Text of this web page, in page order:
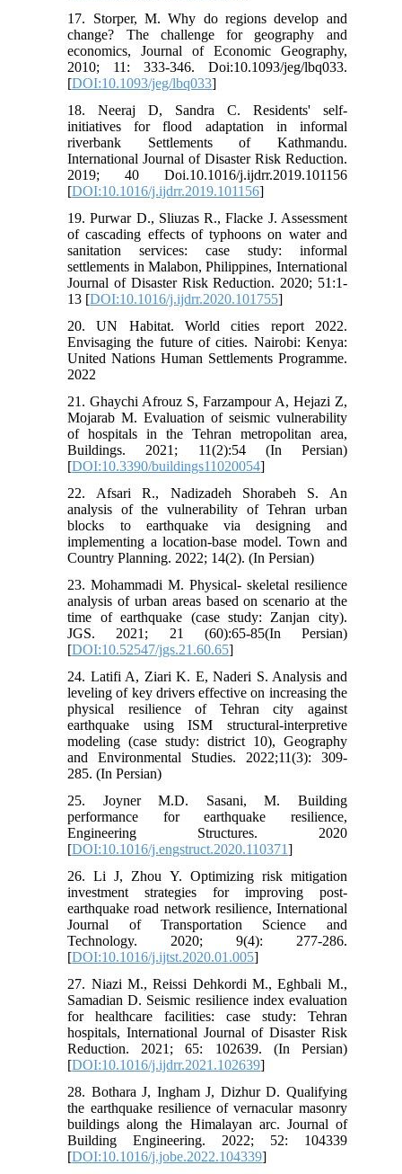
17. Storper, M. Why do regions develop and
change? The challenge for geography and
economics, Journal of Economic Geography,
2010; 11: 333-346. Doi:10.1093/jeg/lbq033.
[DOI:10.1093/jeg/lbq033]
18. Neeraj D, Sandra C. Residents' self-
initiatives for flood adaptation in informal
riverbank Settlements of Kathmandu.
International Journal of Disaster Risk Reduction.
2019; 40 Doi.10.1016/j.ijdrr.2019.101156
[DOI:10.1016/j.ijdrr.2019.101156]
19. Purwar D., Sliuzas R., Flacke J. Assessment
of cascading effects of typhoons on water and
sanitation services: case study: informal
settlements in Malabon, Philippines, International
Journal of Disaster Risk Reduction. 2020; 51:1-
13 [DOI:10.1016/j.ijdrr.2020.101755]
20. UN Habitat. World cities report 2022.
Envisaging the future of cities. Nairobi: Kenya:
United Nations Human Settlements Programme.
2022
21. Ghaychi Afrouz S, Farzampour A, Hejazi Z,
Mojarab M. Evaluation of seismic vulnerability
of hospitals in the Tehran metropolitan area,
Buildings. 2021; 11(2):54 (In Persian)
[DOI:10.3390/buildings11020054]
22. Afsari R., Nadizadeh Shorabeh S. An
analysis of the vulnerability of Tehran urban
blocks to earthquake via designing and
implementing a location-base model. Town and
Country Planning. 2022; 14(2). (In Persian)
23. Mohammadi M. Physical- skeletal resilience
analysis of urban areas based on scenario at the
time of earthquake (case study: Zanjan city).
JGS. 2021; 21 (60):65-85(In Persian)
[DOI:10.52547/jgs.21.60.65]
24. Latifi A, Ziari K. E, Naderi S. Analysis and
leveling of key drivers effective on increasing the
physical resilience of Tehran city against
earthquake using ISM structural-interpretive
modeling (case study: district 10), Geography
and Environmental Studies. 2022;11(3): 309-
285. (In Persian)
25. Joyner M.D. Sasani, M. Building
performance for earthquake resilience,
Engineering Structures. 2020
[DOI:10.1016/j.engstruct.2020.110371]
26. Li J, Zhou Y. Optimizing risk mitigation
investment strategies for improving post-
earthquake road network resilience, International
Journal of Transportation Science and
Technology. 2020; 9(4): 277-286.
[DOI:10.1016/j.ijtst.2020.01.005]
27. Niazi M., Reissi Dehkordi M., Eghbali M.,
Samadian D. Seismic resilience index evaluation
for healthcare facilities: case study: Tehran
hospitals, International Journal of Disaster Risk
Reduction. 2021; 65: 102639. (In Persian)
[DOI:10.1016/j.ijdrr.2021.102639]
28. Bothara J, Ingham J, Dizhur D. Qualifying
the earthquake resilience of vernacular masonry
buildings along the Himalayan arc. Journal of
Building Engineering. 2022; 52: 104339
[DOI:10.1016/j.jobe.2022.104339]